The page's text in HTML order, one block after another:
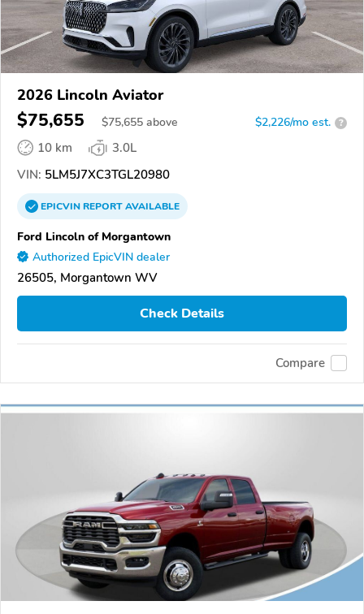
2026 Lincoln Aviator
$75,655 $75,655 above $2,226/mo est. ?
10 km
3.0L
VIN: 5LM5J7XC3TGL20980
EPICVINREPORTAVAILABLE
Ford Lincoln of Morgantown
Authorized EpicVIN dealer
26505, Morgantown WV
Check Details
Compare